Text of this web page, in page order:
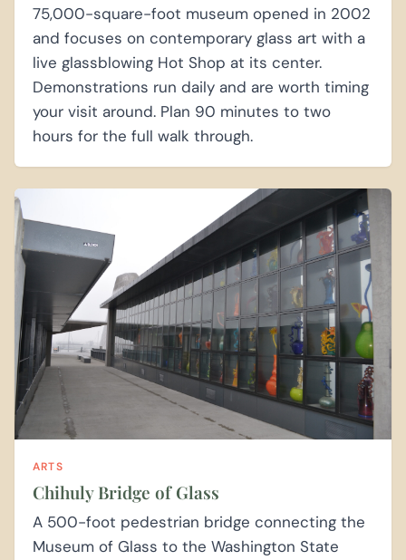
75,000-square-foot museum opened in 2002
and focuses on contemporary glass art with a
live glassblowing Hot Shop at its center.
Demonstrations run daily and are worth timing
your visit around. Plan 90 minutes to two
hours for the full walk through.
ARTS
Chihuly Bridge of Glass
A 500-foot pedestrian bridge connecting the
Museum of Glass to the Washington State